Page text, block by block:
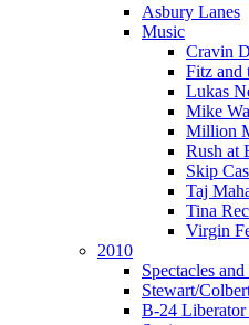
Asbury Lanes
Music
Cravin
Fitz and
Lukas
Mike
Million
Rush at
Skip
Taj
Tina
Virgin
2010
Spectacles
Stewart/
B-24 Liberator